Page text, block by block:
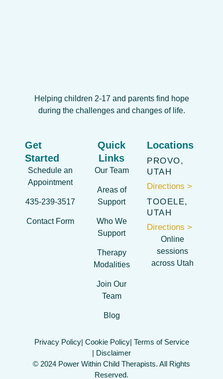
Helping children 2-17 and parents find hope
during the challenges and changes of life.
Get
Started
Schedule an
Appointment
435-239-3517
Contact Form
Quick
Links
Our Team
Areas of
Support
Who We
Support
Therapy
Modalities
Join Our
Team
Blog
Locations
PROVO,
UTAH
Directions >
TOOELE,
UTAH
Directions >
Online
sessions
across Utah
Privacy Policy| Cookie Policy| Terms of Service
| Disclaimer
© 2024 Power Within Child Therapists. All Rights
Reserved.